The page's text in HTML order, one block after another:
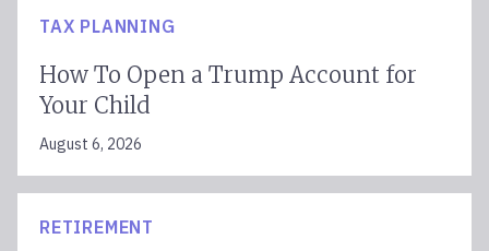
TAX PLANNING
How To Open a Trump Account for
Your Child
August 6, 2026
RETIREMENT